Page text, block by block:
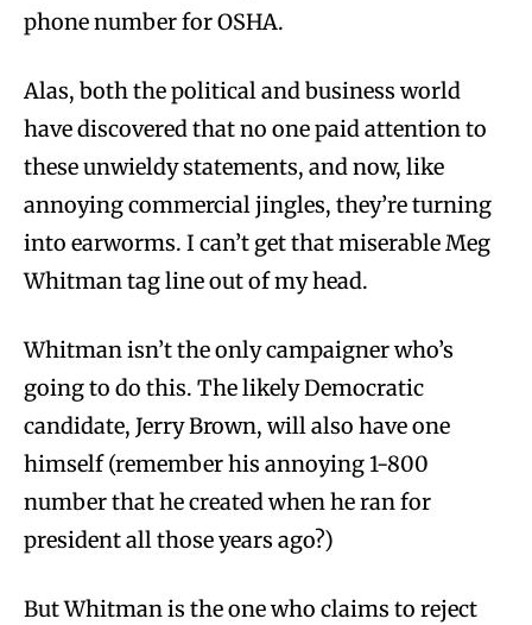
phone number for OSHA.
Alas, both the political and business world
have discovered that no one paid attention to
these unwieldy statements, and now, like
annoying commercial jingles, they’re turning
into earworms. I can’t get that miserable Meg
Whitman tag line out of my head.
Whitman isn’t the only campaigner who’s
going to do this. The likely Democratic
candidate, Jerry Brown, will also have one
himself (remember his annoying 1-800
number that he created when he ran for
president all those years ago?)
But Whitman is the one who claims to reject